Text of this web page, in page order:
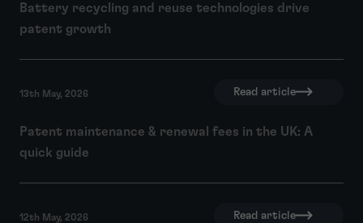
Battery recycling and reuse technologies drive
patent growth
13th May, 2026 Read article
Patent maintenance & renewal fees in the UK: A
quick guide
12th May, 2026 Read article